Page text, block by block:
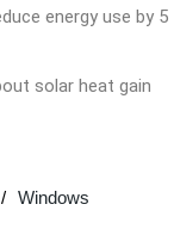
energy use by 5
solar heat gain
Windows